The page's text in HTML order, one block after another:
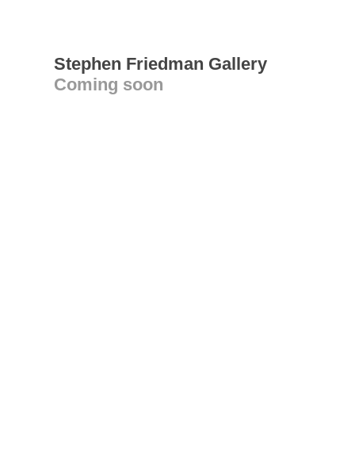
Stephen Friedman Gallery
Coming soon